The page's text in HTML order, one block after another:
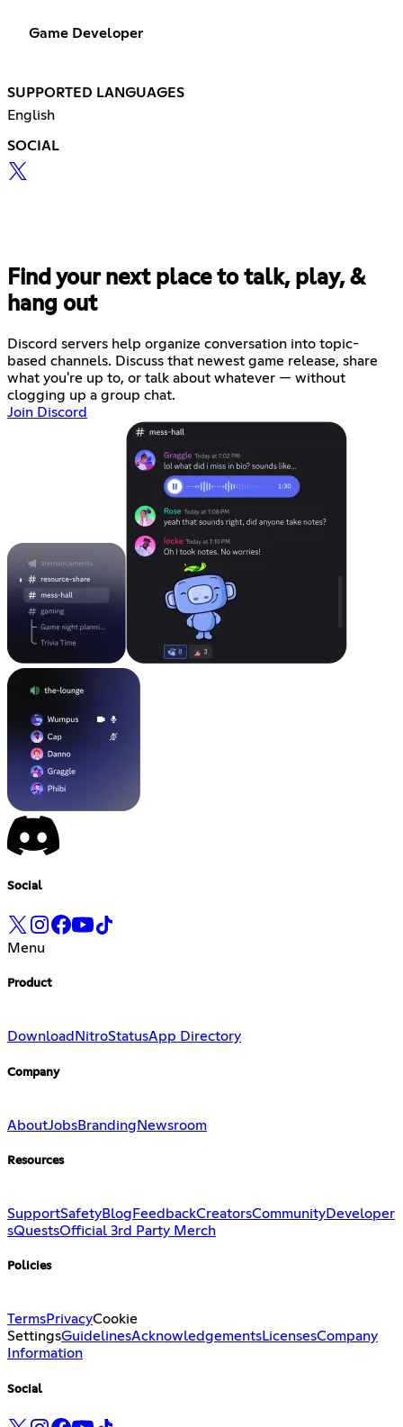
Game Developer
SUPPORTED LANGUAGES
English
SOCIAL
Find your next place to talk, play, &
hang out
Discord servers help organize conversation into topic-
based channels. Discuss that newest game release, share
what you're up to, or talk about whatever — without
clogging up a group chat.
Join Discord
Social
Menu
Product
Download NitroStatusApp Directory
Company
AboutJobsBranding Newsroom
Resources
SupportSafetyBlog FeedbackCreatorsCommunityDeveloper
sQuestsOfficial 3rd Party Merch
Policies
TermsPrivacyCookie
SettingsGuidelinesAcknowledgementsLicensesCompany
Information
Social